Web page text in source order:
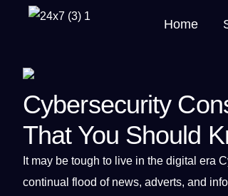
Home
Cybersecurity
That You Should
Itmay be tough to live in the digital era
continual flood of news, adverts, and